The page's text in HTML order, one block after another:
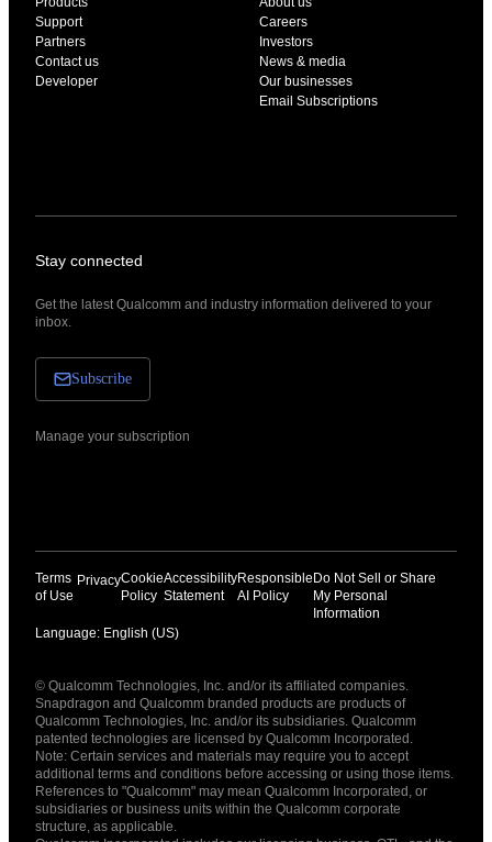
Support
Partners
Contact us
Developer
Careers
Investors
News & media
Our businesses
Email Subscriptions
Stay connected
Get the latest Qualcomm and industry information delivered to your
inbox.
Subscribe
Manage your subscription
Terms
of Use
PrivacyCookie
Policy
Accessibility
Statement
Responsible
AI Policy
Do Not Sell or Share
My Personal
Information
Language: English (US)
English ( United States )
简体中文 ( China )
© Qualcomm Technologies, Inc. and/or its affiliated companies.
Snapdragon and Qualcomm branded products are products of
Qualcomm Technologies, Inc. and/or its subsidiaries. Qualcomm
patented technologies are licensed by Qualcomm Incorporated.
Note: Certain services and materials may require you to accept
additional terms and conditions before accessing or using those items.
References to "Qualcomm" may mean Qualcomm Incorporated, or
subsidiaries or business units within the Qualcomm corporate
structure, as applicable.